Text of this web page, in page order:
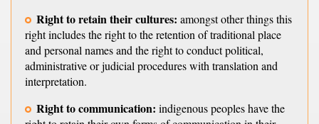
Right to retain their cultures: amongst other things this
right includes the right to the retention of traditional place
and personal names and the right to conduct political,
administrative or judicial procedures with translation and
interpretation.
Right to communication: indigenous peoples have the